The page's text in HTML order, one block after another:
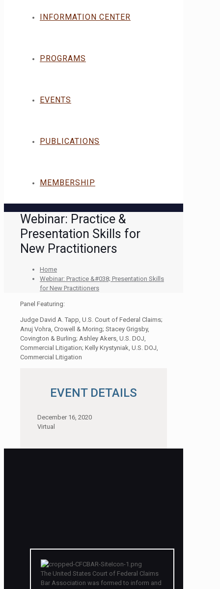
INFORMATION CENTER
PROGRAMS
EVENTS
PUBLICATIONS
MEMBERSHIP
Webinar: Practice &
Presentation Skills for
New Practitioners
Home
Webinar: Practice &#038; Presentation Skills
for New Practitioners
Panel Featuring:
Judge David A. Tapp, U.S. Court of Federal Claims;
Anuj Vohra, Crowell & Moring; Stacey Grigsby,
Covington & Burling; Ashley Akers, U.S. DOJ,
Commercial Litigation; Kelly Krystyniak, U.S. DOJ,
Commercial Litigation
EVENT DETAILS
December 16, 2020
Virtual
The United States Court of Federal Claims
Bar Association was formed to inform and